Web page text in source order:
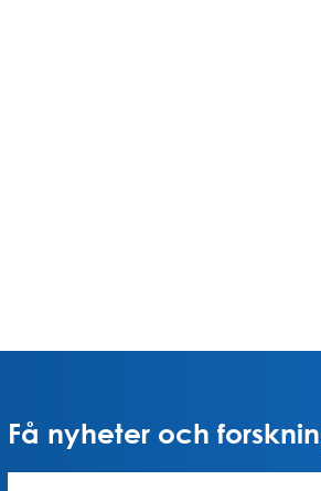
Få nyheter och